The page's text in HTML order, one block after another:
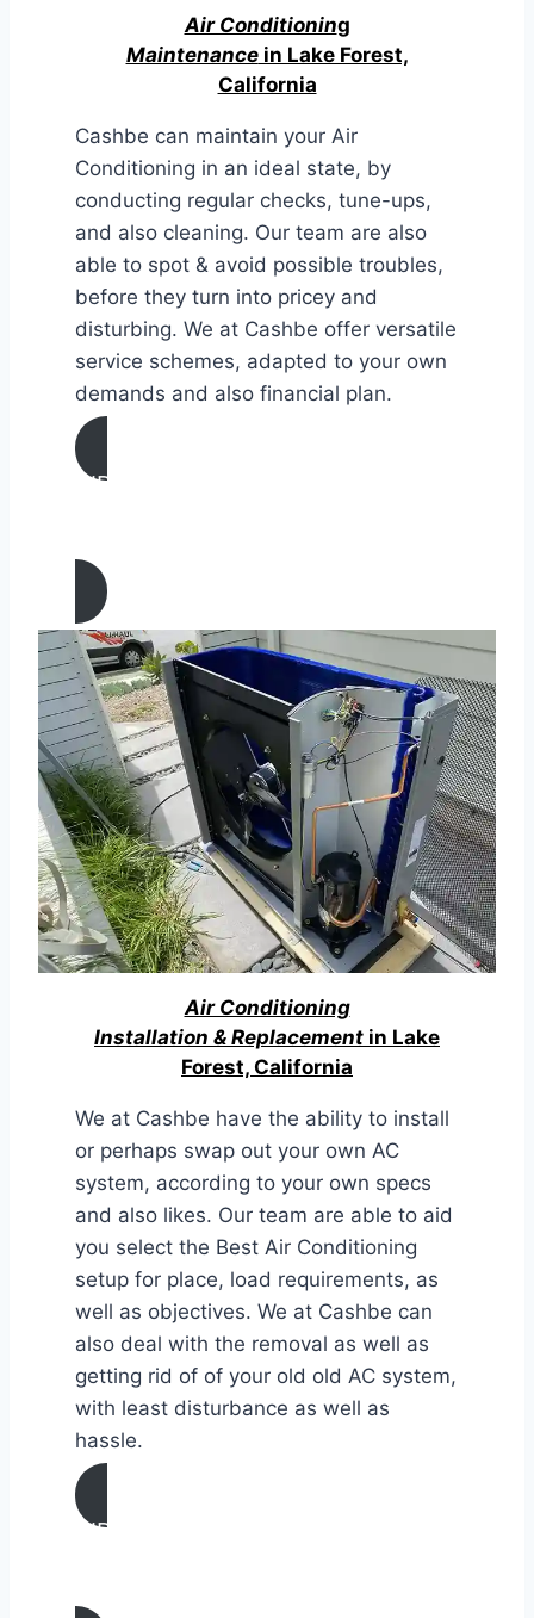
Air Conditioning
Maintenancein Lake Forest,
California
Cashbe can maintain your Air
Conditioning in an ideal state, by
conducting regular checks, tune-ups,
and also cleaning. Our team are also
able to spot & avoid possible troubles,
before they turn into pricey and
disturbing. We at Cashbe offer versatile
service schemes, adapted to your own
demands and also financial plan.
AIR CONDITIONING
California
Air Conditioning
Installation & Replacement in Lake
Forest, California
We at Cashbe have the ability to install
or perhaps swap out your own AC
system, according to your own specs
and also likes. Our team are able to aid
you select the Best Air Conditioning
setup for place, load requirements, as
well as objectives. We at Cashbe can
also deal with the removal as well as
getting rid of of your old old AC system,
with least disturbance as well as
hassle.
AIR CONDITIONING
Lake Forest, California